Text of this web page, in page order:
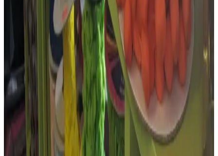
Google Business Profile · Photo: Habedashery & Wool Shop
(opens in a new tab)
Find this business
Map & directions